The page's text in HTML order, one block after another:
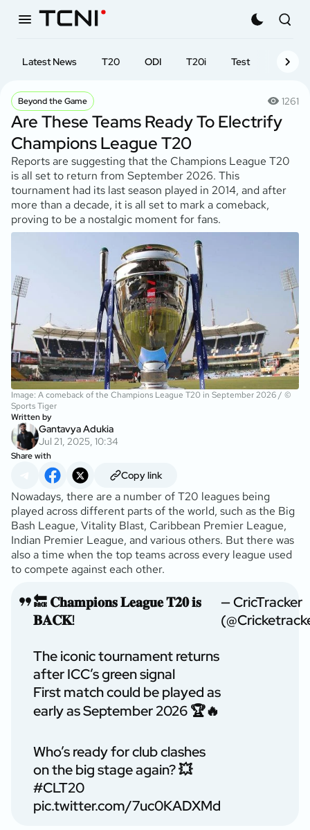
Latest News T20 ODI T20i Test First-
Beyond the Game 1261
Are These Teams Ready To Electrify
Champions League T20
Reports are suggesting that the Champions League T20
is all set to return from September 2026. This
tournament had its last season played in 2014, and after
more than a decade, it is all set to mark a comeback,
proving to be a nostalgic moment for fans.
Image: A comeback of the Champions League T20 in September 2026 / ©
Sports Tiger
Written by
Gantavya Adukia
Jul 21, 2025, 10:34
Share with
Copy link
Nowadays, there are a number of T20 leagues being
played across different parts of the world, such as the Big
Bash League, Vitality Blast, Caribbean Premier League,
Indian Premier League, and various others. But there was
also a time when the top teams across every league used
to compete against each other.
🔙 𝐂𝐡𝐚𝐦𝐩𝐢𝐨𝐧𝐬 𝐋𝐞𝐚𝐠𝐮𝐞 𝐓𝟐𝟎 𝐢𝐬
𝐁𝐀𝐂𝐊!
The iconic tournament returns
after ICC’s green signal
First match could be played as
early as September 2026 🏆🔥
Who’s ready for club clashes
on the big stage again? 💥
#CLT20
pic.twitter.com/7uc0KADXMd
— CricTracker